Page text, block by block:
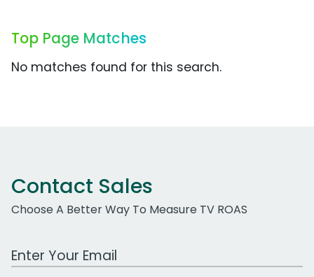
Top Page Matches
No matches found for this search.
Contact Sales
Choose A Better Way To Measure TV ROAS
Work Email Address